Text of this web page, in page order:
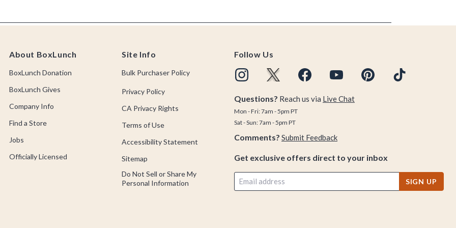
About BoxLunch
BoxLunch Donation
BoxLunch Gives
Company Info
Find a Store
Jobs
Officially Licensed
Site Info
Bulk Purchaser Policy
Privacy Policy
CA Privacy Rights
Terms of Use
Accessibility Statement
Sitemap
Do Not Sell or Share My
Personal Information
Follow Us
Questions? Reach us via Live Chat
Mon - Fri: 7am - 5pm PT
Sat - Sun: 7am - 5pm PT
Comments? Submit Feedback
Get exclusive offers direct to your inbox
SIGN UP